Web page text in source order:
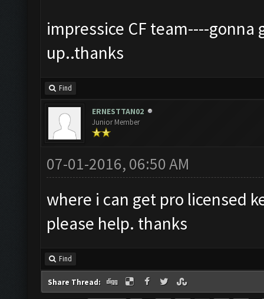
impressice CF team----
up..thanks
Find
ERNESTTAN02
Junior Member
07-01-2016, 06:50 AM
where i can get pro licensed
please help. thanks
Find
Share Thread: